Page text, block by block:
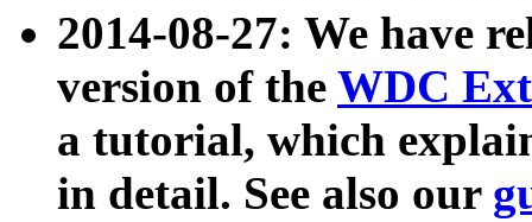
2014-08-27: We have
version of the WDC
a tutorial, which
in detail. See also our